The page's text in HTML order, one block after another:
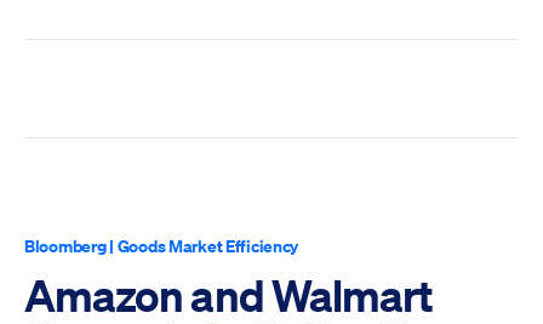
Bloomberg| Goods Market Efficiency
Amazon and Walmart